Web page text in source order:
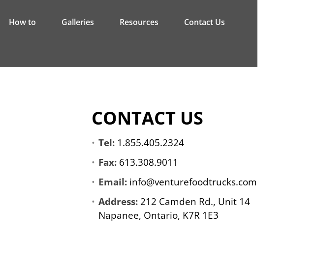
How to Galleries Resources Contact Us
CONTACT US
Tel: 1.855.405.2324
Fax: 613.308.9011
Email: info@venturefoodtrucks.com
Address: 212 Camden Rd., Unit 14
Napanee, Ontario, K7R 1E3